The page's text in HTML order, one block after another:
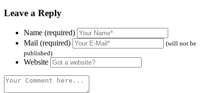
Leave a Reply
Name (required)
Mail (required)
(will not be
published)
Website